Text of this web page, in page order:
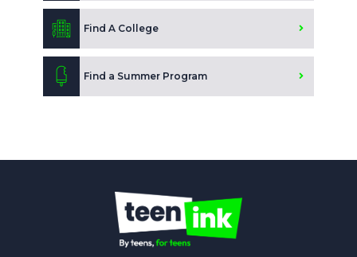
Find A College
Find a Summer Program